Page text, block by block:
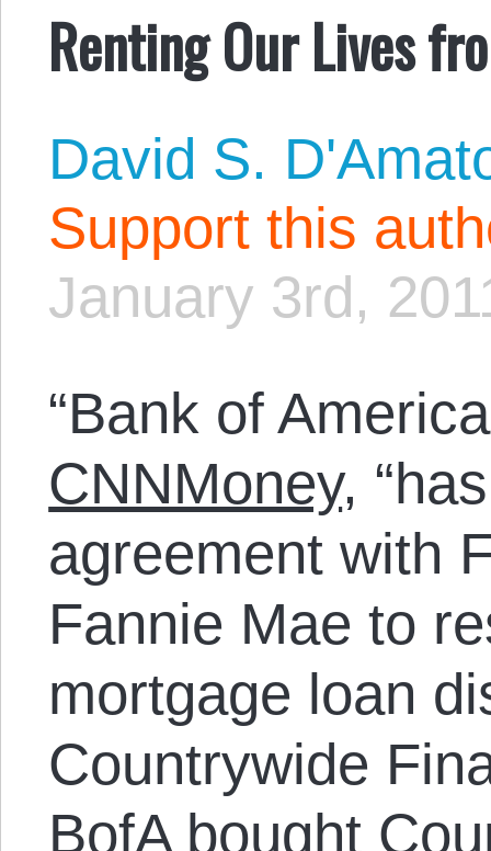
Renting Our Lives
David S.
Support this
January 3rd,
“Bank of
CNNMoney,
agreement with
Fannie Mae to
mortgage loan
Countrywide
BofA bought